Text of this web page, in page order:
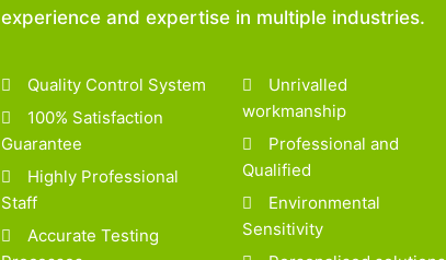
experience and expertise in multiple industries.
Quality Control System
100% Satisfaction
Guarantee
Highly Professional
Staff
Accurate Testing
Unrivalled
workmanship
Professional and
Qualified
Environmental
Sensitivity